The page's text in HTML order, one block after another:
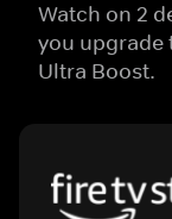
Watch on 2
you upgrade
Ultra Boost.